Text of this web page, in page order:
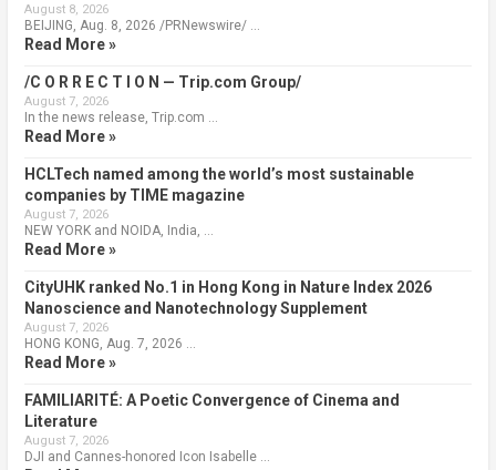
August 8, 2026
BEIJING, Aug. 8, 2026 /PRNewswire/ …
Read More »
/C O R R E C T I O N — Trip.com Group/
August 7, 2026
In the news release, Trip.com …
Read More »
HCLTech named among the world’s most sustainable
companies by TIME magazine
August 7, 2026
NEW YORK and NOIDA, India, …
Read More »
CityUHK ranked No.1 in Hong Kong in Nature Index 2026
Nanoscience and Nanotechnology Supplement
August 7, 2026
HONG KONG, Aug. 7, 2026 …
Read More »
FAMILIARITÉ: A Poetic Convergence of Cinema and
Literature
August 7, 2026
DJI and Cannes-honored Icon Isabelle …